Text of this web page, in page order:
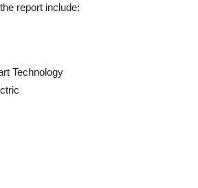
report include:
Technology